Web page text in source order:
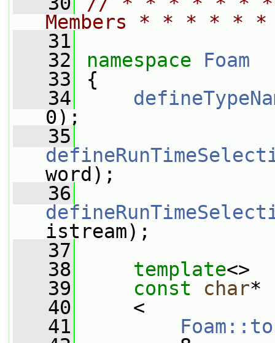
Members * * * *
   31
   32
namespace Foam
   33
{
   34
0);
   35
word);
   36
istream);
   37
   38
template<>
   39
const char*
   40
<
   41